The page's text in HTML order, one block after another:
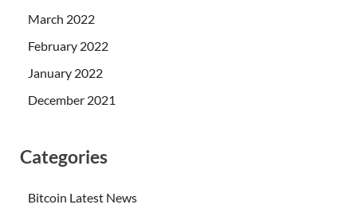
March 2022
February 2022
January 2022
December 2021
Categories
Bitcoin Latest News